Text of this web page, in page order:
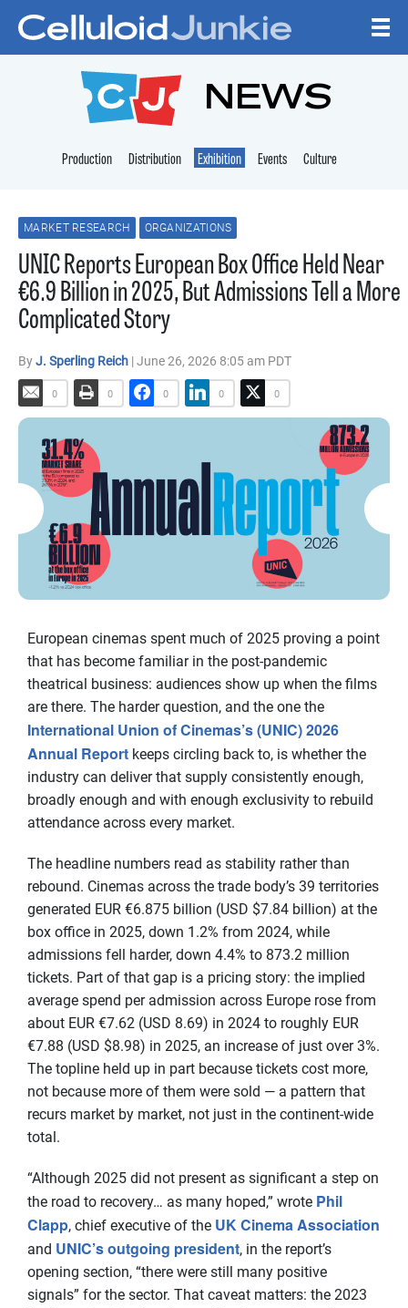
CELLULOID
NEWS
Production Distribution Exhibition Events Culture
MARKET RESEARCH ORGANIZATIONS
UNIC Reports European Box Office Held Near
€6.9 Billion in 2025, But Admissions Tell a More
Complicated Story
ByJ. Sperling Reich | June 26, 2026 8:05 am PDT
0 0 0 0 0
European cinemas spent much of 2025 proving a point
that has become familiar in the post-pandemic
theatrical business: audiences show up when the films
are there. The harder question, and the one the
International Union of Cinemas’s (UNIC) 2026
Annual Report keeps circling back to, is whether the
industry can deliver that supply consistently enough,
broadly enough and with enough exclusivity to rebuild
attendance across every market.
The headline numbers read as stability rather than
rebound. Cinemas across the trade body’s 39 territories
generated EUR €6.875 billion (USD $7.84 billion) at the
box office in 2025, down 1.2% from 2024, while
admissions fell harder, down 4.4% to 873.2 million
tickets. Part of that gap is a pricing story: the implied
average spend per admission across Europe rose from
about EUR €7.62 (USD 8.69) in 2024 to roughly EUR
€7.88 (USD $8.98) in 2025, an increase of just over 3%.
The topline held up in part because tickets cost more,
not because more of them were sold — a pattern that
recurs market by market, not just in the continent-wide
total.
“Although 2025 did not present as significant a step on
the road to recovery… as many hoped,” wrote Phil
Clapp, chief executive of the UK Cinema Association
and UNIC’s outgoing president, in the report’s
opening section, “there were still many positive
signals” for the sector. That caveat matters: the 2023